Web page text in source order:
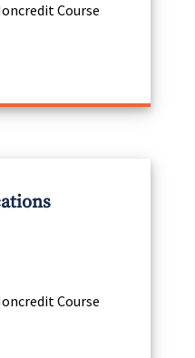
Course
Course